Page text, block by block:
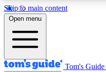
Skip to main content
12
MEMBER FEATURES
Open menu
Tom's Guide